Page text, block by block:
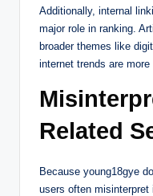
Additionally, internal
major role in ranking.
broader themes like
internet trends are
Related
Because young18gye
users often